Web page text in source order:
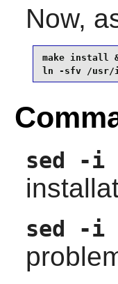
Now,
make install
ln -sfv /usr/
sed -i
sed -i